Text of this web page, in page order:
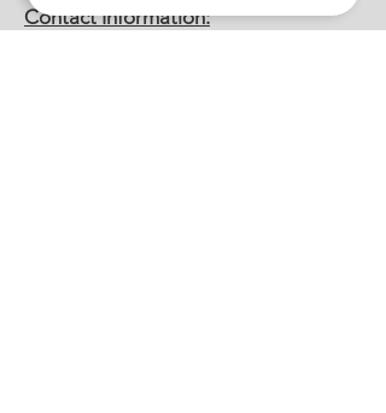
Contact Information: